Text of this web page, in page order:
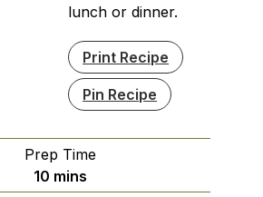
lunch or dinner.
Print Recipe
Pin Recipe
Prep Time
10minutes
mins